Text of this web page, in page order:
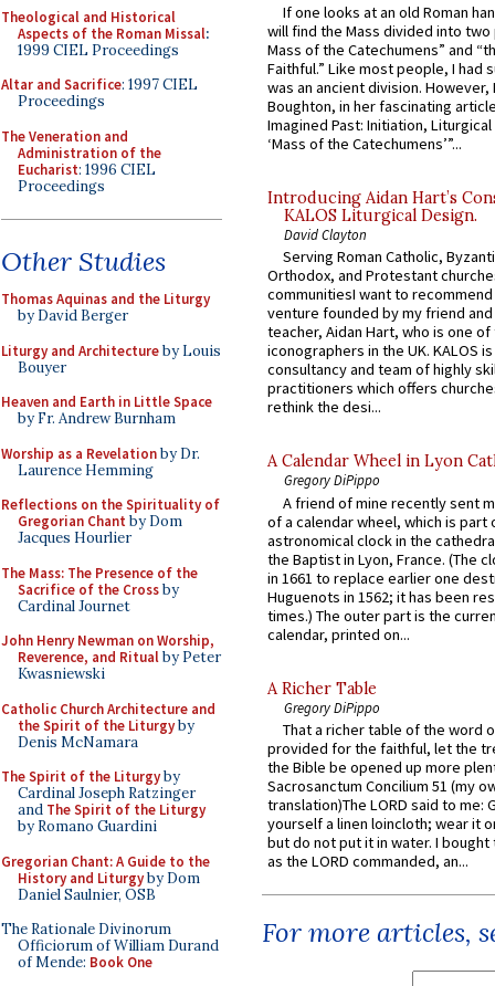
Theological and Historical
Aspects of the Roman Missal:
1999 CIEL Proceedings
Altar and Sacrifice: 1997 CIEL
Proceedings
The Veneration and
Administration of the
Eucharist: 1996 CIEL
Proceedings
Other Studies
Thomas Aquinas and the Liturgy
by David Berger
Liturgy and Architectureby Louis
Bouyer
Heaven and Earth in Little Space
by Fr. Andrew Burnham
Worship as a Revelationby Dr.
Laurence Hemming
Reflections on the Spirituality of
Gregorian Chant by Dom
Jacques Hourlier
The Mass: The Presence of the
Sacrifice of the Crossby
Cardinal Journet
John Henry Newman on Worship,
Reverence, and Ritualby Peter
Kwasniewski
Catholic Church Architecture and
the Spirit of the Liturgyby
Denis McNamara
The Spirit of the Liturgyby
Cardinal Joseph Ratzinger
and The Spirit of the Liturgy
by Romano Guardini
Gregorian Chant: A Guide to the
History and Liturgyby Dom
Daniel Saulnier, OSB
The Rationale Divinorum
Officiorum of William Durand
of Mende: Book One
If one looks at an old Roman
will find the Mass divided into
Mass of the Catechumens” and
Faithful.” Like most people, I had
was an ancient division. However,
Boughton, in her fascinating
Imagined Past: Initiation,
‘Mass of the Catechumens’”...
Introducing Aidan Hart’s
KALOS Liturgical Design.
David Clayton
Serving Roman Catholic,
Orthodox, and Protestant
communitiesI want to recommend
venture founded by my friend
teacher, Aidan Hart, who is one
iconographers in the UK. KALOS
consultancy and team of highly
practitioners which offers
rethink the desi...
A Calendar Wheel in Lyon
Gregory DiPippo
A friend of mine recently sent
of a calendar wheel, which is part
astronomical clock in the
the Baptist in Lyon, France. (The
in 1661 to replace earlier one
Huguenots in 1562; it has been
times.) The outer part is the
calendar, printed on...
A Richer Table
Gregory DiPippo
That a richer table of the word
provided for the faithful, let the
the Bible be opened up more
Sacrosanctum Concilium 51 (my
translation)The LORD said to me:
yourself a linen loincloth; wear it
but do not put it in water. I
as the LORD commanded, an...
For more articles,